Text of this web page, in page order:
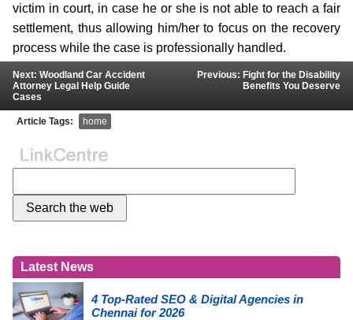
victim in court, in case he or she is not able to reach a fair
settlement, thus allowing him/her to focus on the recovery
process while the case is professionally handled.
Next: Woodland Car Accident
Attorney Legal Help Guide
Cases
Previous: Fight for the Disability
Benefits You Deserve
Article Tags: home
Latest News
4 Top-Rated SEO & Digital Agencies in
Chennai for 2026